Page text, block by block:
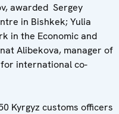
awarded Sergey
in Bishkek; Yulia
in the Economic and
Alibekova, manager of
international co-
Kyrgyz customs officers